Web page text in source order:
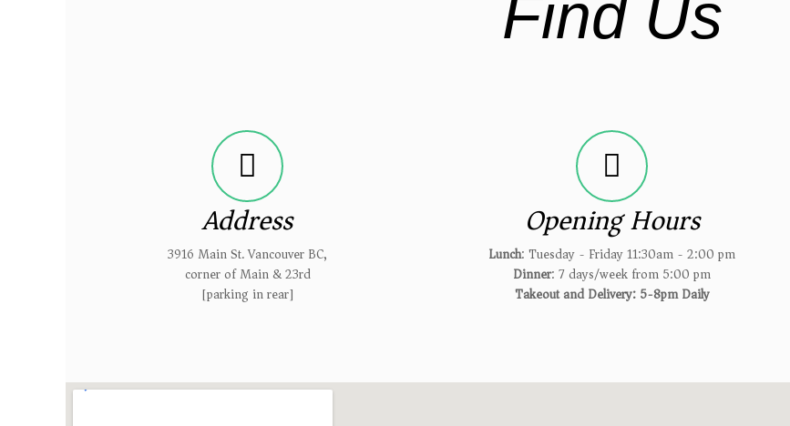
Find Us
Address
3916 Main St. Vancouver BC,
corner of Main & 23rd
[parking in rear]
Opening Hours
Lunch: Tuesday - Friday 11:30am - 2:00 pm
Dinner: 7 days/week from 5:00 pm
Takeout and Delivery: 5-8pm Daily